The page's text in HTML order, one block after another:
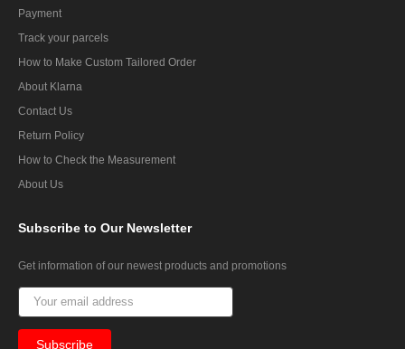
Payment
Track your parcels
How to Make Custom Tailored Order
About Klarna
Contact Us
Return Policy
How to Check the Measurement
About Us
Subscribe to Our Newsletter
Get information of our newest products and promotions